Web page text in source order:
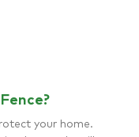
your home.